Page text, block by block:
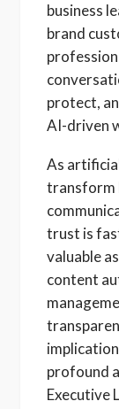
business
brand
protect,
AI-driven
As
transform
trust is
valuable
content
profound
Executive